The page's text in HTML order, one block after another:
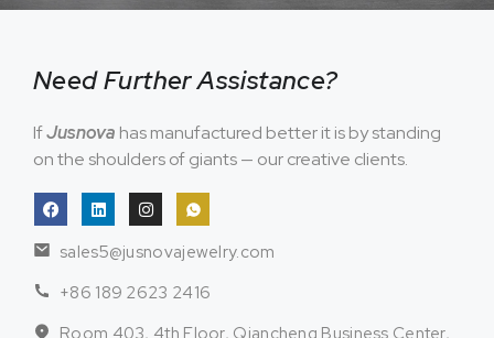
Need Further Assistance?
IfJusnova has manufactured better it is by standing
on the shoulders of giants — our creative clients.
sales5@jusnovajewelry.com
+86 189 2623 2416
Room 403, 4th Floor, Qiancheng Business Center,